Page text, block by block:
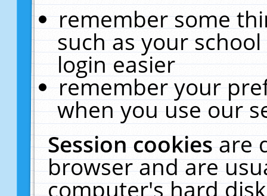
remember some
such as your
login easier
remember your
when you use our
Session cookiesare
browser and are
computer's hard